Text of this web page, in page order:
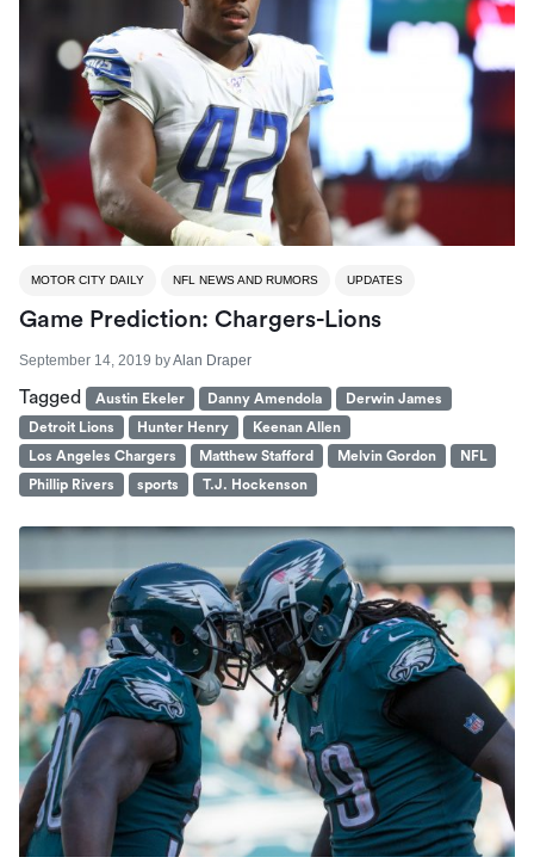
MOTOR CITY DAILY NFL NEWS AND RUMORS UPDATES
Game Prediction: Chargers-Lions
September 14, 2019 byAlan Draper
Tagged Austin Ekeler Danny Amendola
Derwin James
Detroit Lions
Hunter Henry
Keenan Allen
Los Angeles Chargers
Matthew Stafford Melvin Gordon
NFL
Phillip Rivers
sports T.J. Hockenson